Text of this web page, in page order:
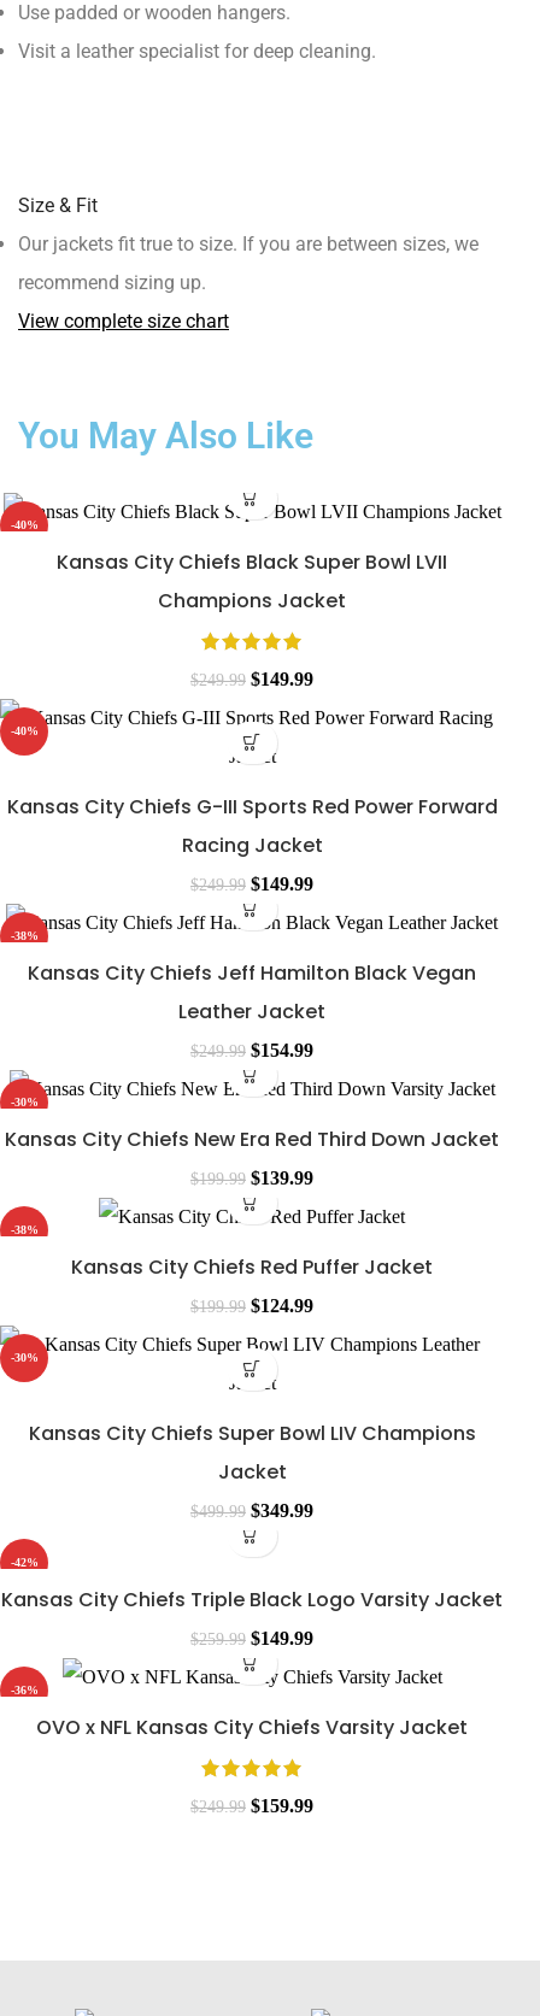
Use padded or wooden hangers.
Visit a leather specialist for deep cleaning.
Size & Fit
Our jackets fit true to size. If you are between sizes, we
recommend sizing up.
View complete size chart
You May Also Like
-40%
Kansas City Chiefs Black Super Bowl LVII
Champions Jacket
$249.99 $149.99
-40%
Kansas City Chiefs G-III Sports Red Power Forward
Racing Jacket
$249.99 $149.99
-38%
Kansas City Chiefs Jeff Hamilton Black Vegan
Leather Jacket
$249.99 $154.99
-30%
Kansas City Chiefs New Era Red Third Down Jacket
$199.99 $139.99
-38%
Kansas City Chiefs Red Puffer Jacket
$199.99 $124.99
-30%
Kansas City Chiefs Super Bowl LIV Champions
Jacket
$499.99 $349.99
-42%
Kansas City Chiefs Triple Black Logo Varsity Jacket
$259.99 $149.99
-36%
OVO x NFL Kansas City Chiefs Varsity Jacket
$249.99 $159.99